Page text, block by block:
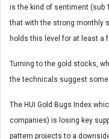
is the kind of sentiment (sub
that with the strong monthly
holds this level for at least a
Turning to the gold stocks,
the technicals suggest some
The HUI Gold Bugs Index
companies) is losing key
pattern projects to a